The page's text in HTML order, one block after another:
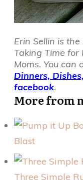
Erin Sellin is
Taking Time for
Moms. You
Dinners,
facebook.
More from
Blast
Three Simple